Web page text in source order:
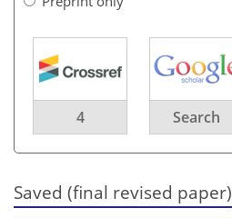
4 Search
Saved (final revised paper)